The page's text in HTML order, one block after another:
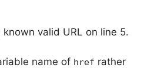
valid URL on line 5.
name of href rather